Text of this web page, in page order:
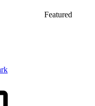
Featured